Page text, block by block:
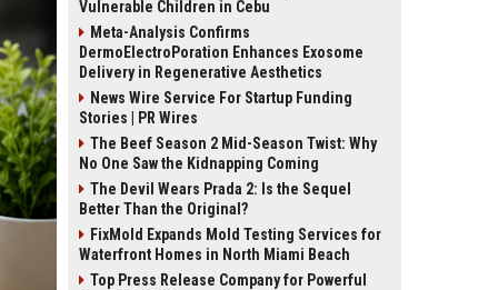
Vulnerable Children in Cebu
Meta-Analysis Confirms
DermoElectroPoration Enhances Exosome
Delivery in Regenerative Aesthetics
News Wire Service For Startup Funding
Stories | PR Wires
The Beef Season 2 Mid-Season Twist: Why
No One Saw the Kidnapping Coming
The Devil Wears Prada 2: Is the Sequel
Better Than the Original?
FixMold Expands Mold Testing Services for
Waterfront Homes in North Miami Beach
Top Press Release Company for Powerful